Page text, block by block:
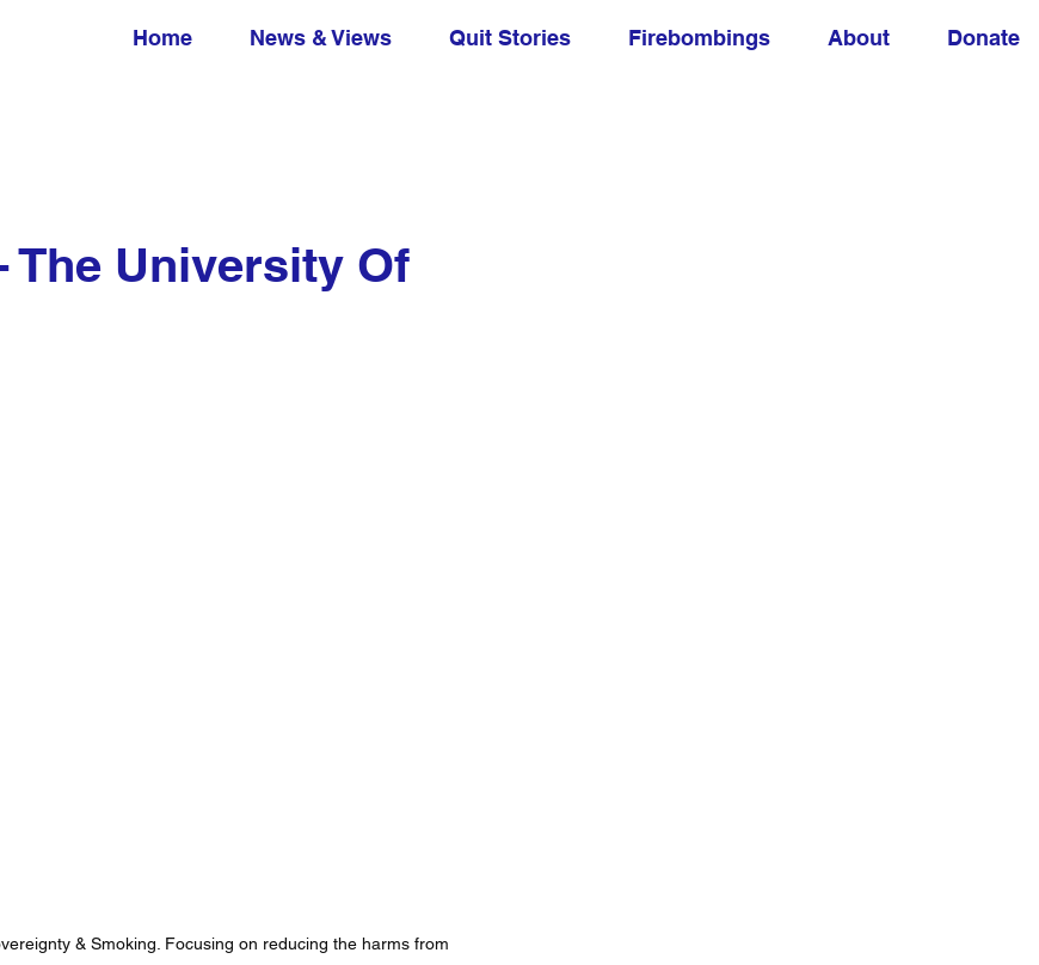
Home News & Views Quit Stories Firebombings About Donate
The University Of
& Smoking. Focusing on reducing the harms from